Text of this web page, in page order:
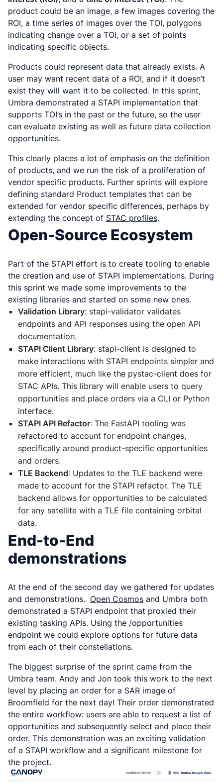
product could be an image, a few images covering the
ROI, a time series of images over the TOI, polygons
indicating change over a TOI, or a set of points
indicating specific objects.
Products could represent data that already exists. A
user may want recent data of a ROI, and if it doesn’t
exist they will want it to be collected. In this sprint,
Umbra demonstrated a STAPI implementation that
supports TOI’s in the past or the future, so the user
can evaluate existing as well as future data collection
opportunities.
This clearly places a lot of emphasis on the definition
of products, and we run the risk of a proliferation of
vendor specific products. Further sprints will explore
defining standard Product templates that can be
extended for vendor specific differences, perhaps by
extending the concept of STAC profiles.
Open-Source Ecosystem
Part of the STAPI effort is to create tooling to enable
the creation and use of STAPI implementations. During
this sprint we made some improvements to the
existing libraries and started on some new ones.
Validation Library: stapi-validator validates
endpoints and API responses using the open API
documentation.
STAPI Client Library: stapi-client is designed to
make interactions with STAPI endpoints simpler and
more efficient, much like the pystac-client does for
STAC APIs. This library will enable users to query
opportunities and place orders via a CLI or Python
interface.
STAPI API Refactor: The FastAPI tooling was
refactored to account for endpoint changes,
specifically around product-specific opportunities
and orders.
TLE Backend: Updates to the TLE backend were
made to account for the STAPI refactor. The TLE
backend allows for opportunities to be calculated
for any satellite with a TLE file containing orbital
data.
End-to-End
demonstrations
At the end of the second day we gathered for updates
and demonstrations. Open Cosmos and Umbra both
demonstrated a STAPI endpoint that proxied their
existing tasking APIs. Using the /opportunities
endpoint we could explore options for future data
from each of their constellations.
The biggest surprise of the sprint came from the
Umbra team. Andy and Jon took this work to the next
level by placing an order for a SAR image of
Broomfield for the next day! Their order demonstrated
the entire workflow: users are able to request a list of
opportunities and subsequently select and place their
order. This demonstration was an exciting validation
of a STAPI workflow and a significant milestone for
the project.